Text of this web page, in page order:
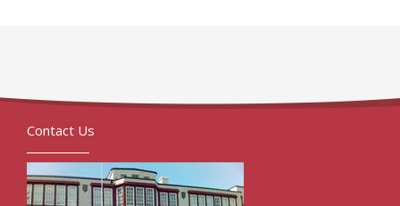
Contact Us